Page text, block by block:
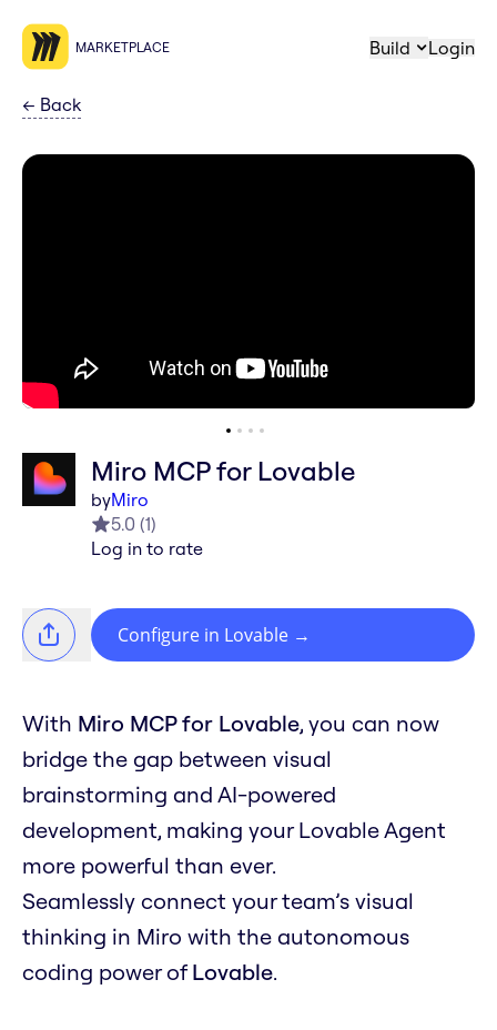
MARKETPLACE Build Login
← Back
Miro MCP for Lovable
byMiro
5.0 (1)
Log in to rate
Configure in Lovable →
With Miro MCP for Lovable, you can now
bridge the gap between visual
brainstorming and AI-powered
development, making your Lovable Agent
more powerful than ever.
Seamlessly connect your team’s visual
thinking in Miro with the autonomous
coding power of Lovable.